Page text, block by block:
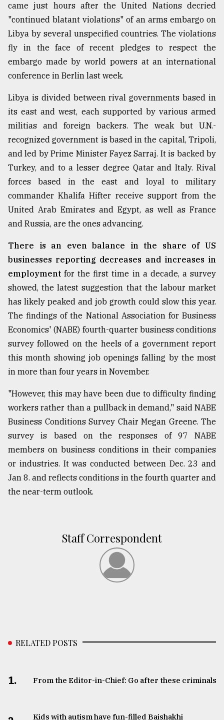
came just hours after the United Nations decried
"continued blatant violations" of an arms embargo on
Libya by several unspecified countries. The violations
fly in the face of recent pledges to respect the
embargo made by world powers at an international
conference in Berlin last week.
Libya is divided between rival governments based in
its east and west, each supported by various armed
militias and foreign backers. The weak but U.N.-
recognized government is based in the capital, Tripoli,
and led by Prime Minister Fayez Sarraj. It is backed by
Turkey, and to a lesser degree Qatar and Italy. Rival
forces based in the east and loyal to military
commander Khalifa Hifter receive support from the
United Arab Emirates and Egypt, as well as France
and Russia, are the ones advancing.
There is an even balance in the share of US
businesses reporting decreases and increases in
employment for the first time in a decade, a survey
showed, the latest suggestion that the labour market
has likely peaked and job growth could slow this year.
The findings of the National Association for Business
Economics' (NABE) fourth-quarter business conditions
survey followed on the heels of a government report
this month showing job openings falling by the most
in more than four years in November.
"However, this may have been due to difficulty finding
workers rather than a pullback in demand," said NABE
Business Conditions Survey Chair Megan Greene. The
survey is based on the responses of 97 NABE
members on business conditions in their companies
or industries. It was conducted between Dec. 23 and
Jan 8. and reflects conditions in the fourth quarter and
the near-term outlook.
Staff Correspondent
RELATED POSTS
1. From the Editor-in-Chief: Go after these criminals
Kids with autism have fun-filled Baishakhi